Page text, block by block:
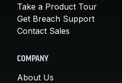
Take a Product Tour
Get Breach Support
Contact Sales
COMPANY
About Us